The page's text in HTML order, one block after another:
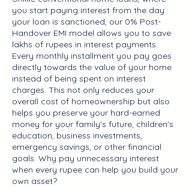
you start paying interest from the day
your loan is sanctioned, our 0% Post-
Handover EMI model allows you to save
lakhs of rupees in interest payments.
Every monthly installment you pay goes
directly towards the value of your home
instead of being spent on interest
charges. This not only reduces your
overall cost of homeownership but also
helps you preserve your hard-earned
money for your family's future, children's
education, business investments,
emergency savings, or other financial
goals. Why pay unnecessary interest
when every rupee can help you build your
own asset?